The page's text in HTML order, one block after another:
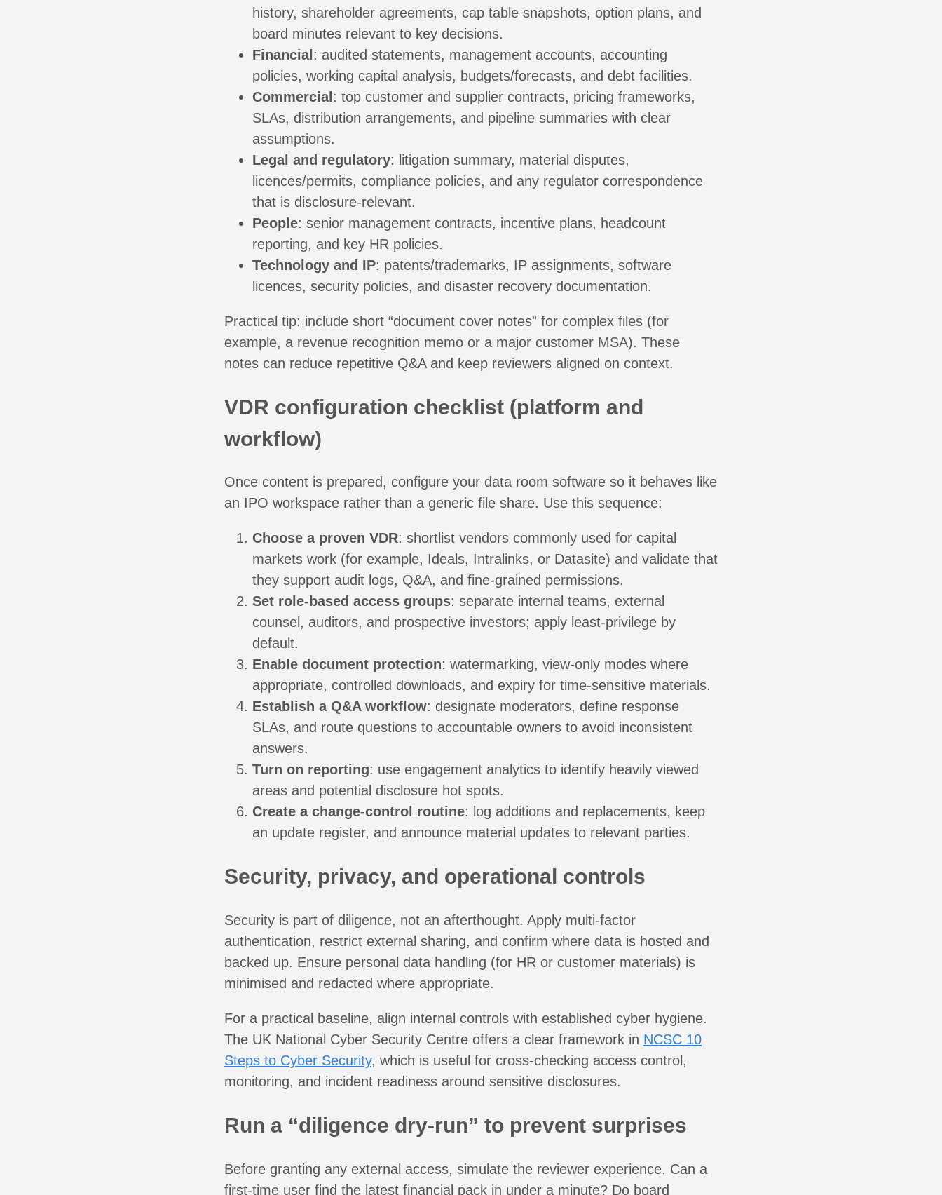
history, shareholder agreements, cap table snapshots, option plans, and
board minutes relevant to key decisions.
Financial: audited statements, management accounts, accounting
policies, working capital analysis, budgets/forecasts, and debt facilities.
Commercial: top customer and supplier contracts, pricing frameworks,
SLAs, distribution arrangements, and pipeline summaries with clear
assumptions.
Legal and regulatory: litigation summary, material disputes,
licences/permits, compliance policies, and any regulator correspondence
that is disclosure-relevant.
People: senior management contracts, incentive plans, headcount
reporting, and key HR policies.
Technology and IP: patents/trademarks, IP assignments, software
licences, security policies, and disaster recovery documentation.
Practical tip: include short “document cover notes” for complex files (for
example, a revenue recognition memo or a major customer MSA). These
notes can reduce repetitive Q&A and keep reviewers aligned on context.
VDR configuration checklist (platform and
workflow)
Once content is prepared, configure your data room software so it behaves like
an IPO workspace rather than a generic file share. Use this sequence:
Choose a proven VDR: shortlist vendors commonly used for capital
markets work (for example, Ideals, Intralinks, or Datasite) and validate that
they support audit logs, Q&A, and fine-grained permissions.
Set role-based access groups: separate internal teams, external
counsel, auditors, and prospective investors; apply least-privilege by
default.
Enable document protection: watermarking, view-only modes where
appropriate, controlled downloads, and expiry for time-sensitive materials.
Establish a Q&A workflow: designate moderators, define response
SLAs, and route questions to accountable owners to avoid inconsistent
answers.
Turn on reporting: use engagement analytics to identify heavily viewed
areas and potential disclosure hot spots.
Create a change-control routine: log additions and replacements, keep
an update register, and announce material updates to relevant parties.
Security, privacy, and operational controls
Security is part of diligence, not an afterthought. Apply multi-factor
authentication, restrict external sharing, and confirm where data is hosted and
backed up. Ensure personal data handling (for HR or customer materials) is
minimised and redacted where appropriate.
For a practical baseline, align internal controls with established cyber hygiene.
The UK National Cyber Security Centre offers a clear framework in NCSC 10
Steps to Cyber Security, which is useful for cross-checking access control,
monitoring, and incident readiness around sensitive disclosures.
Run a “diligence dry-run” to prevent surprises
Before granting any external access, simulate the reviewer experience. Can a
first-time user find the latest financial pack in under a minute? Do board